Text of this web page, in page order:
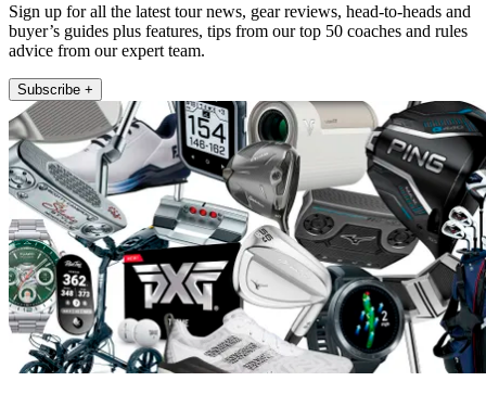
Sign up for all the latest tour news, gear reviews, head-to-heads and
buyer’s guides plus features, tips from our top 50 coaches and rules
advice from our expert team.
Subscribe +